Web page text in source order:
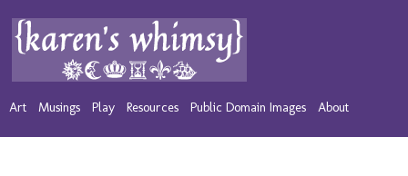
Art Musings Play Resources Public Domain Images About